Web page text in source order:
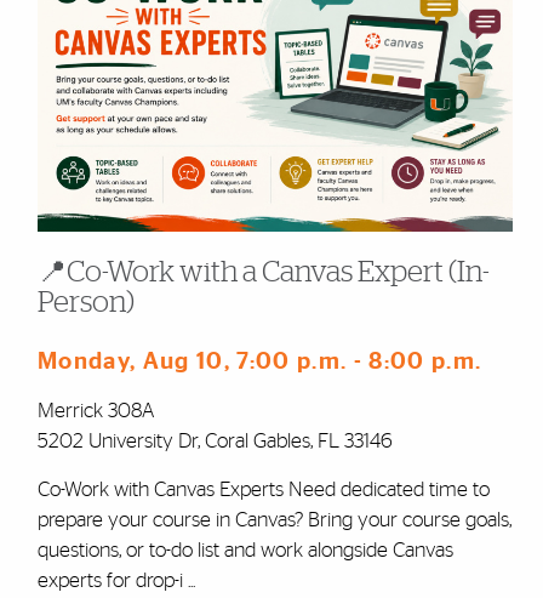
📍Co-Work with a Canvas Expert (In-
Person)
Monday, Aug 10, 7:00 p.m. - 8:00 p.m.
Merrick 308A
5202 University Dr, Coral Gables, FL 33146
Co-Work with Canvas Experts Need dedicated time to
prepare your course in Canvas? Bring your course goals,
questions, or to-do list and work alongside Canvas
experts for drop-i ...